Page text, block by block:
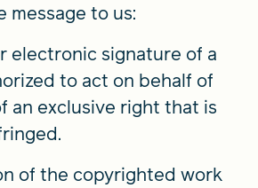
message to us:
electronic signature of a
to act on behalf of
an exclusive right that is
of the copyrighted work